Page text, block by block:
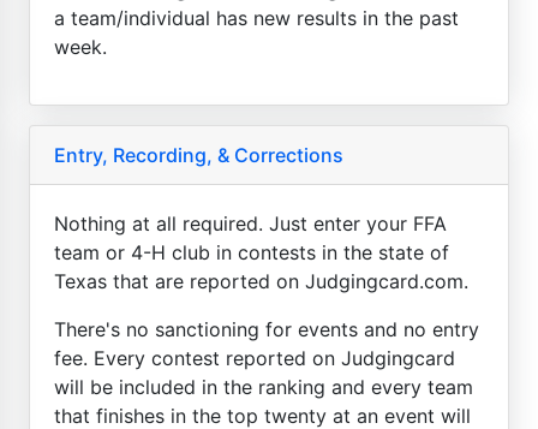
a team/individual has new results in the past
week.
Entry, Recording, & Corrections
Nothing at all required. Just enter your FFA
team or 4-H club in contests in the state of
Texas that are reported on Judgingcard.com.
There's no sanctioning for events and no entry
fee. Every contest reported on Judgingcard
will be included in the ranking and every team
that finishes in the top twenty at an event will